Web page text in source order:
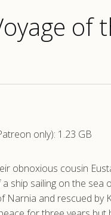
of
only): 1.23 GB
obnoxious cousin
ship sailing on the
and rescued by